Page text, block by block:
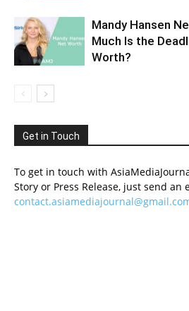
Mandy Hansen
Much Is the
Worth?
Get in Touch
To get in touch with
Story or Press Release, just send an